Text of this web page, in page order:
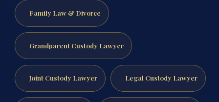
Family Law & Divorce
Grandparent Custody Lawyer
Joint Custody Lawyer Legal Custody Lawyer